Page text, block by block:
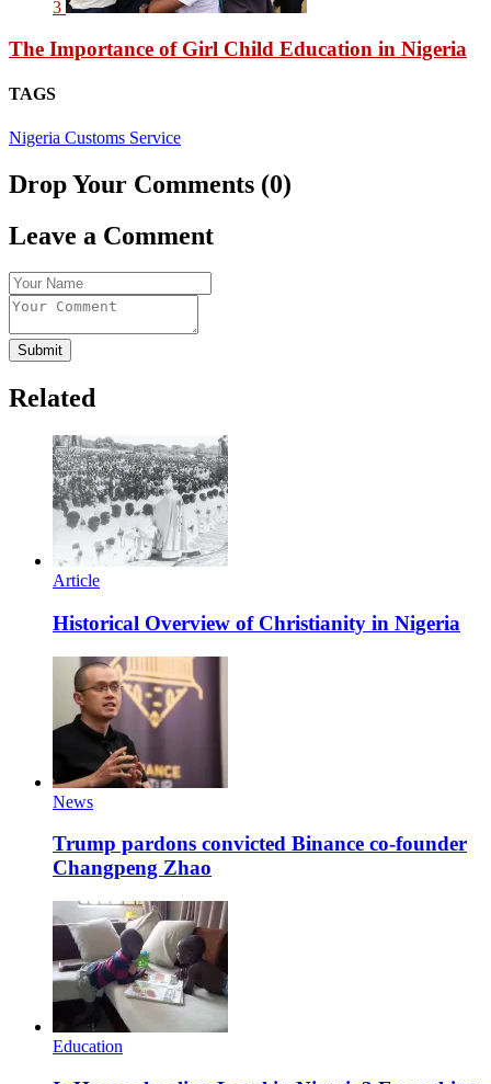
3
The Importance of Girl Child Education in Nigeria
TAGS
Nigeria Customs Service
Drop Your Comments (0)
Leave a Comment
Submit
Related
Article
Historical Overview of Christianity in Nigeria
News
Trump pardons convicted Binance co-founder
Changpeng Zhao
Education